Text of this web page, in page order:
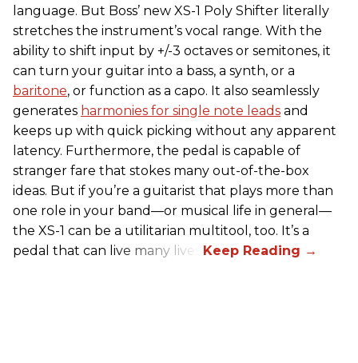
language. But Boss’ new XS-1 Poly Shifter literally
stretches the instrument’s vocal range. With the
ability to shift input by +/-3 octaves or semitones, it
can turn your guitar into a bass, a synth, or a
baritone, or function as a capo. It also seamlessly
generates harmonies for single note leads and
keeps up with quick picking without any apparent
latency. Furthermore, the pedal is capable of
stranger fare that stokes many out-of-the-box
ideas. But if you’re a guitarist that plays more than
one role in your band—or musical life in general—
the XS-1 can be a utilitarian multitool, too. It’s a
pedal that can live many lives.